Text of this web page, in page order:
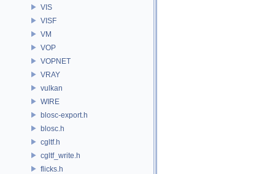
VIS
VISF
VM
VOP
VOPNET
VRAY
vulkan
WIRE
blosc-export.h
blosc.h
cgltf.h
cgltf_write.h
flicks.h